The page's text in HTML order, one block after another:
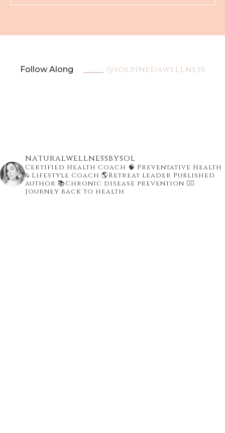
Follow Along @solpinedawellness
naturalwellnessbysol
Certified Health Coach 🧠 Preventative Health
& Lifestyle Coach 🌎Retreat leader Published
author 📚Chronic disease prevention 👇🏾
Journey back to health